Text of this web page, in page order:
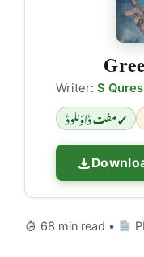
Writer: S
✓ مفت ڈاؤنلوڈ
68 min read •